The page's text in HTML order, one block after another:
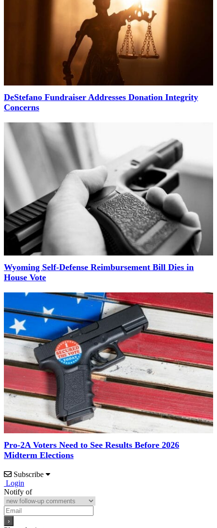
DeStefano Fundraiser Addresses Donation Integrity
Concerns
Wyoming Self-Defense Reimbursement Bill Dies in
House Vote
Pro-2A Voters Need to See Results Before 2026
Midterm Elections
Subscribe
Login
Notify of